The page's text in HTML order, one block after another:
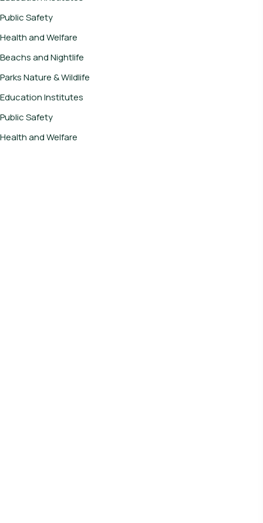
Public Safety
Health and Welfare
Beachs and Nightlife
Parks Nature & Wildlife
Education Institutes
Public Safety
Health and Welfare